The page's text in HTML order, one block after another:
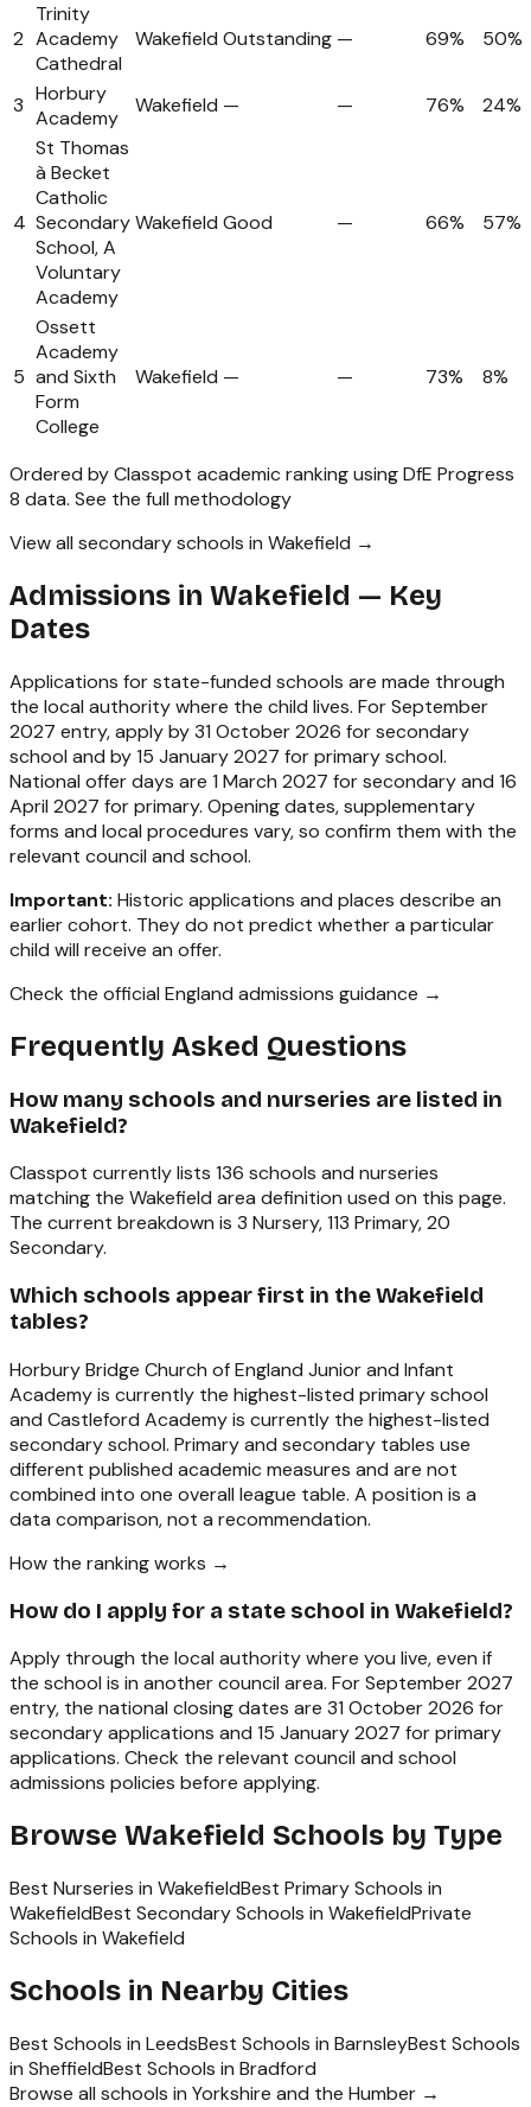
2
Trinity
Academy
Cathedral
Wakefield Outstanding — 69% 50%
3 Horbury
Academy
Wakefield — — 76% 24%
4
St Thomas
à Becket
Catholic
Secondary
School, A
Voluntary
Academy
Wakefield Good — 66% 57%
5
Ossett
Academy
and Sixth
Form
College
Wakefield — — 73% 8%
Ordered by Classpot academic ranking using DfE Progress
8 data. See the full methodology
View all secondary schools in Wakefield →
Admissions in Wakefield — Key
Dates
Applications for state-funded schools are made through
the local authority where the child lives. For September
2027 entry, apply by 31 October 2026 for secondary
school and by 15 January 2027 for primary school.
National offer days are 1 March 2027 for secondary and 16
April 2027 for primary. Opening dates, supplementary
forms and local procedures vary, so confirm them with the
relevant council and school.
Important: Historic applications and places describe an
earlier cohort. They do not predict whether a particular
child will receive an offer.
Check the official England admissions guidance →
Frequently Asked Questions
How many schools and nurseries are listed in
Wakefield?
Classpot currently lists 136 schools and nurseries
matching the Wakefield area definition used on this page.
The current breakdown is 3 Nursery, 113 Primary, 20
Secondary.
Which schools appear first in the Wakefield
tables?
Horbury Bridge Church of England Junior and Infant
Academy is currently the highest-listed primary school
and Castleford Academy is currently the highest-listed
secondary school. Primary and secondary tables use
different published academic measures and are not
combined into one overall league table. A position is a
data comparison, not a recommendation.
How the ranking works →
How do I apply for a state school in Wakefield?
Apply through the local authority where you live, even if
the school is in another council area. For September 2027
entry, the national closing dates are 31 October 2026 for
secondary applications and 15 January 2027 for primary
applications. Check the relevant council and school
admissions policies before applying.
Browse Wakefield Schools by Type
Best Nurseries in WakefieldBest Primary Schools in
WakefieldBest Secondary Schools in WakefieldPrivate
Schools in Wakefield
Schools in Nearby Cities
Best Schools in LeedsBest Schools in BarnsleyBest Schools
in SheffieldBest Schools in Bradford
Browse all schools in Yorkshire and the Humber →